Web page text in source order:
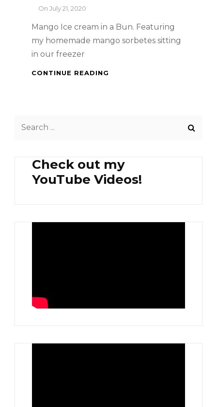
ByOn July 21, 2020
Mango Ice cream in a Bun. Featuring
my homemade mango sorbetes sitting
in our freezer
CONTINUE READING
Check out my
YouTube Videos!